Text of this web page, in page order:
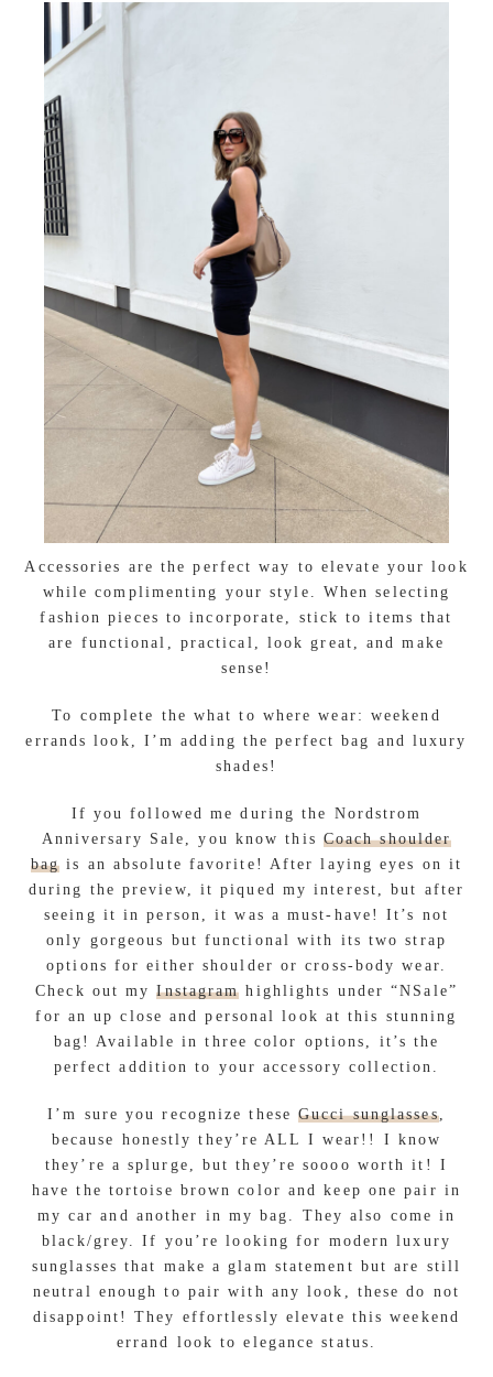
Accessories are the perfect way to elevate your look
while complimenting your style. When selecting
fashion pieces to incorporate, stick to items that
are functional, practical, look great, and make
sense!